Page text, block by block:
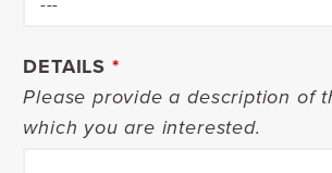
DETAILS *
Please provide a description of
which you are interested.